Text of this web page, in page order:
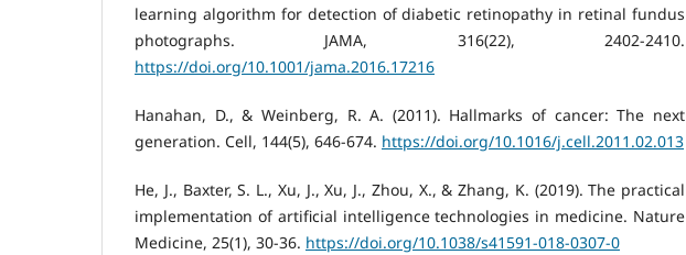
learning algorithm for detection of diabetic retinopathy in retinal fundus
photographs. JAMA, 316(22), 2402-2410.
https://doi.org/10.1001/jama.2016.17216
Hanahan, D., & Weinberg, R. A. (2011). Hallmarks of cancer: The next
generation. Cell, 144(5), 646-674. https://doi.org/10.1016/j.cell.2011.02.013
He, J., Baxter, S. L., Xu, J., Xu, J., Zhou, X., & Zhang, K. (2019). The practical
implementation of artificial intelligence technologies in medicine. Nature
Medicine, 25(1), 30-36. https://doi.org/10.1038/s41591-018-0307-0